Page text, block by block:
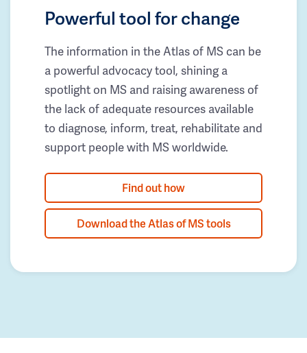
Powerful tool for change
The information in the Atlas of MS can be
a powerful advocacy tool, shining a
spotlight on MS and raising awareness of
the lack of adequate resources available
to diagnose, inform, treat, rehabilitate and
support people with MS worldwide.
Find out how
Download the Atlas of MS tools